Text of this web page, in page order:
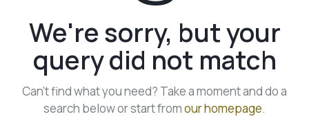
We're sorry, but your
query did not match
Can't find what you need? Take a moment and do a
search below or start fromour homepage.